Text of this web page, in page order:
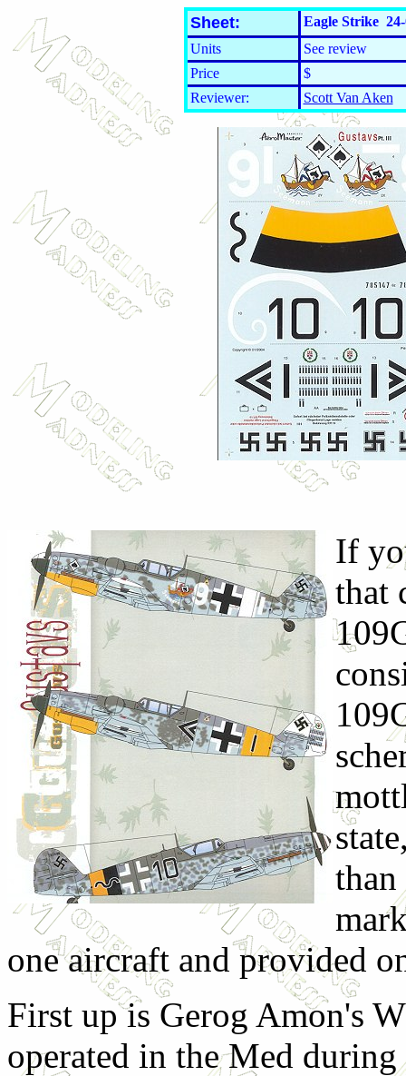
Sheet:
Eagle Strike
Units
See review
Price
$
Reviewer:
Scott Van Aken
If
that
than
one aircraft and provided
First up is Gerog Amon's
operated in the Med